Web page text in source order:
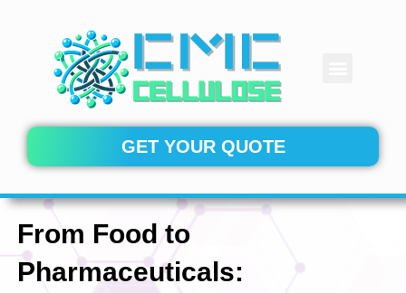
GET YOUR QUOTE
From Food to
Pharmaceuticals: